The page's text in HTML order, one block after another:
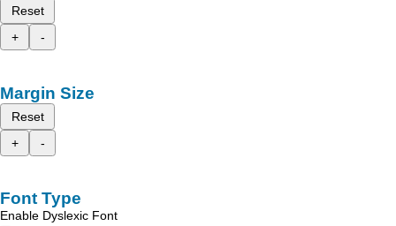
Reset
+
-
Margin Size
Reset
+
-
Font Type
Enable Dyslexic Font